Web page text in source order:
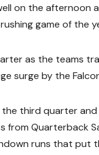
on the afternoon
game of
as the teams
surge by the
third quarter
from Quarterback
runs that put